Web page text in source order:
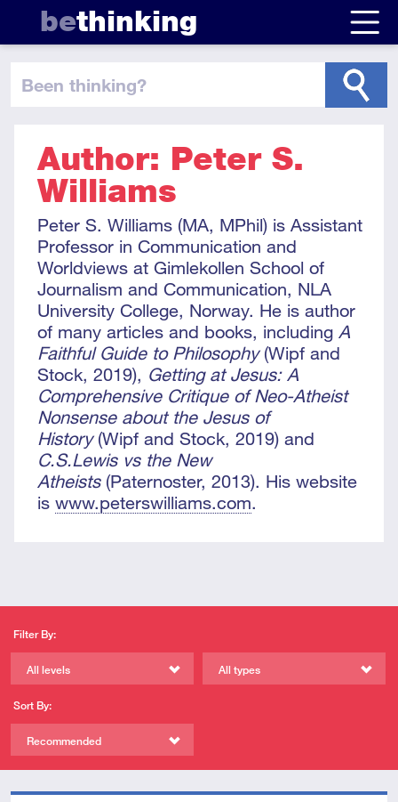
bethinking
been thinking?
Author: Peter S.
Williams
Peter S. Williams (MA, MPhil) is Assistant
Professor in Communication and
Worldviews at Gimlekollen School of
Journalism and Communication, NLA
University College, Norway. He is author
of many articles and books, includingA
Faithful Guide to Philosophy(Wipf and
Stock, 2019), Getting at Jesus: A
Comprehensive Critique of Neo-Atheist
Nonsense about the Jesus of
History(Wipf and Stock, 2019) and
C.S.Lewis vs the New
Atheists(Paternoster, 2013). His website
iswww.peterswilliams.com.
Filter By:
All levels All types
Sort By:
Recommended